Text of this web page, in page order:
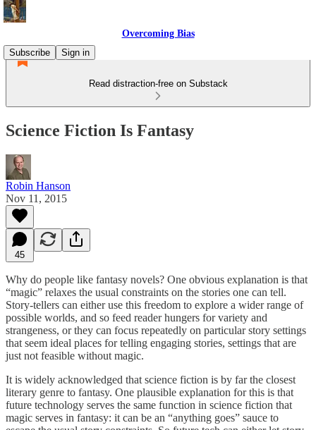
Overcoming Bias
Subscribe
Sign in
Read distraction-free on Substack
Science Fiction Is Fantasy
Robin Hanson
Nov 11, 2015
45
Why do people like fantasy novels? One obvious explanation is that
“magic” relaxes the usual constraints on the stories one can tell.
Story-tellers can either use this freedom to explore a wider range of
possible worlds, and so feed reader hungers for variety and
strangeness, or they can focus repeatedly on particular story settings
that seem ideal places for telling engaging stories, settings that are
just not feasible without magic.
It is widely acknowledged that science fiction is by far the closest
literary genre to fantasy. One plausible explanation for this is that
future technology serves the same function in science fiction that
magic serves in fantasy: it can be an “anything goes” sauce to